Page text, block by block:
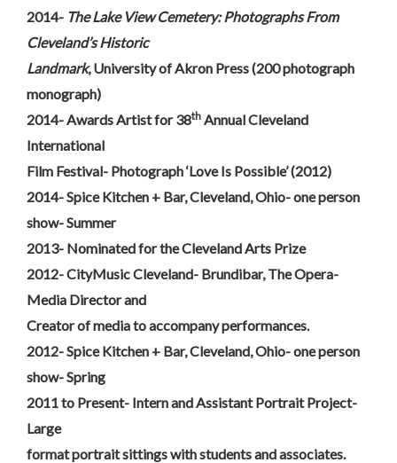
2014- The Lake View Cemetery: Photographs From
Cleveland’s Historic
Landmark, University of Akron Press (200 photograph
monograph)
2014- Awards Artist for 38th Annual Cleveland
International
Film Festival- Photograph ‘Love Is Possible’ (2012)
2014- Spice Kitchen + Bar, Cleveland, Ohio- one person
show- Summer
2013- Nominated for the Cleveland Arts Prize
2012- CityMusic Cleveland- Brundibar, The Opera-
Media Director and
Creator of media to accompany performances.
2012- Spice Kitchen + Bar, Cleveland, Ohio- one person
show- Spring
2011 to Present- Intern and Assistant Portrait Project-
Large
format portrait sittings with students and associates.